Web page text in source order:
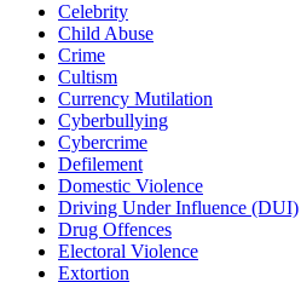
Celebrity
Child Abuse
Crime
Cultism
Currency Mutilation
Cyberbullying
Cybercrime
Defilement
Domestic Violence
Driving Under Influence (DUI)
Drug Offences
Electoral Violence
Extortion